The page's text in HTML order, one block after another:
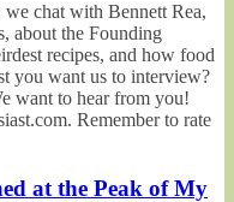
we chat with Bennett Rea,
about the Founding
recipes, and how food
you want us to interview?
want to hear from you!
Remember to rate
at the Peak of My